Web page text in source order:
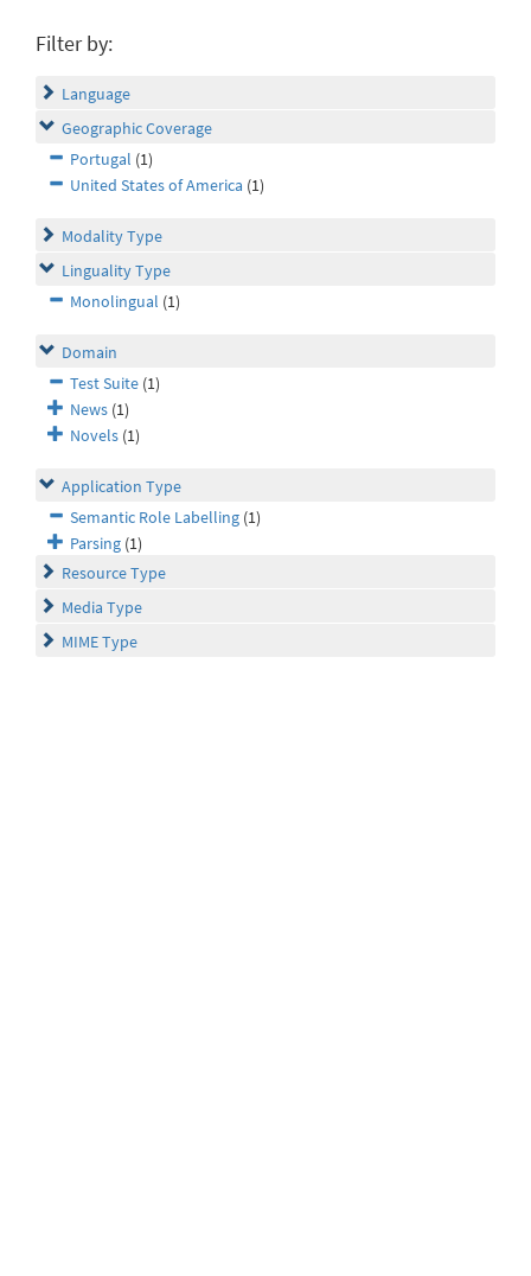
Filter by:
Language
Geographic Coverage
Portugal (1)
United States of America (1)
Modality Type
Linguality Type
Monolingual (1)
Domain
Test Suite (1)
News (1)
Novels (1)
Application Type
Semantic Role Labelling (1)
Parsing (1)
Resource Type
Media Type
MIME Type